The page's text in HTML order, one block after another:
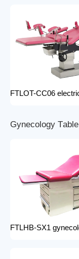
Gynecology Table